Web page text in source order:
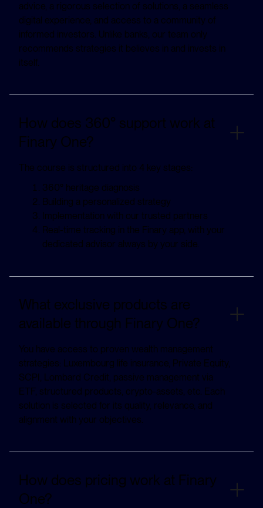
advice, a rigorous selection of solutions, a seamless
digital experience, and access to a community of
informed investors. Unlike banks, our team only
recommends strategies it believes in and invests in
itself.
How does 360° support work at
Finary One?
The course is structured into 4 key stages:
360° heritage diagnosis
Building a personalized strategy
Implementation with our trusted partners
Real-time tracking in the Finary app, with your
dedicated advisor always by your side.
What exclusive products are
available through Finary One?
You have access to proven wealth management
strategies: Luxembourg life insurance, Private Equity,
SCPI, Lombard Credit, passive management via
ETF, structured products, crypto-assets, etc. Each
solution is selected for its quality, relevance, and
alignment with your objectives.
How does pricing work at Finary
One?